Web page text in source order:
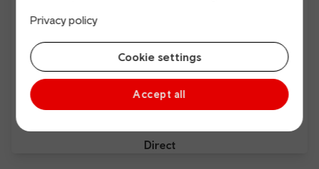
Privacy policy
Cookie settings
Accept all
Free Wi-Fi Charging points
Direct